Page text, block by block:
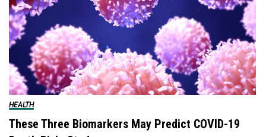
HEALTH
These Three Biomarkers May Predict COVID-19